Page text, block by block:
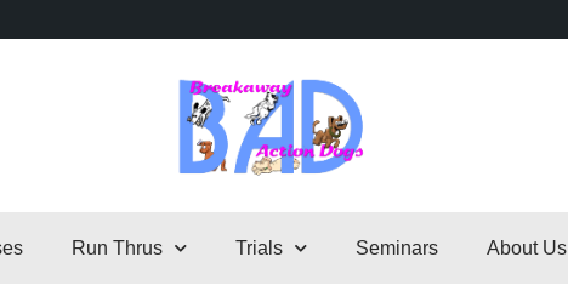
Run Thrus Trials Seminars About Us